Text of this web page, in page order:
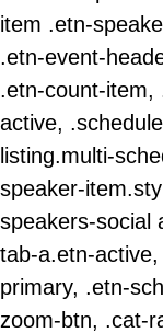
item .etn-
.etn-event-
.etn-count-item,
active,
listing.multi-
speaker-
speakers-social
tab-a.etn-
primary, .etn-
zoom-btn, .cat-